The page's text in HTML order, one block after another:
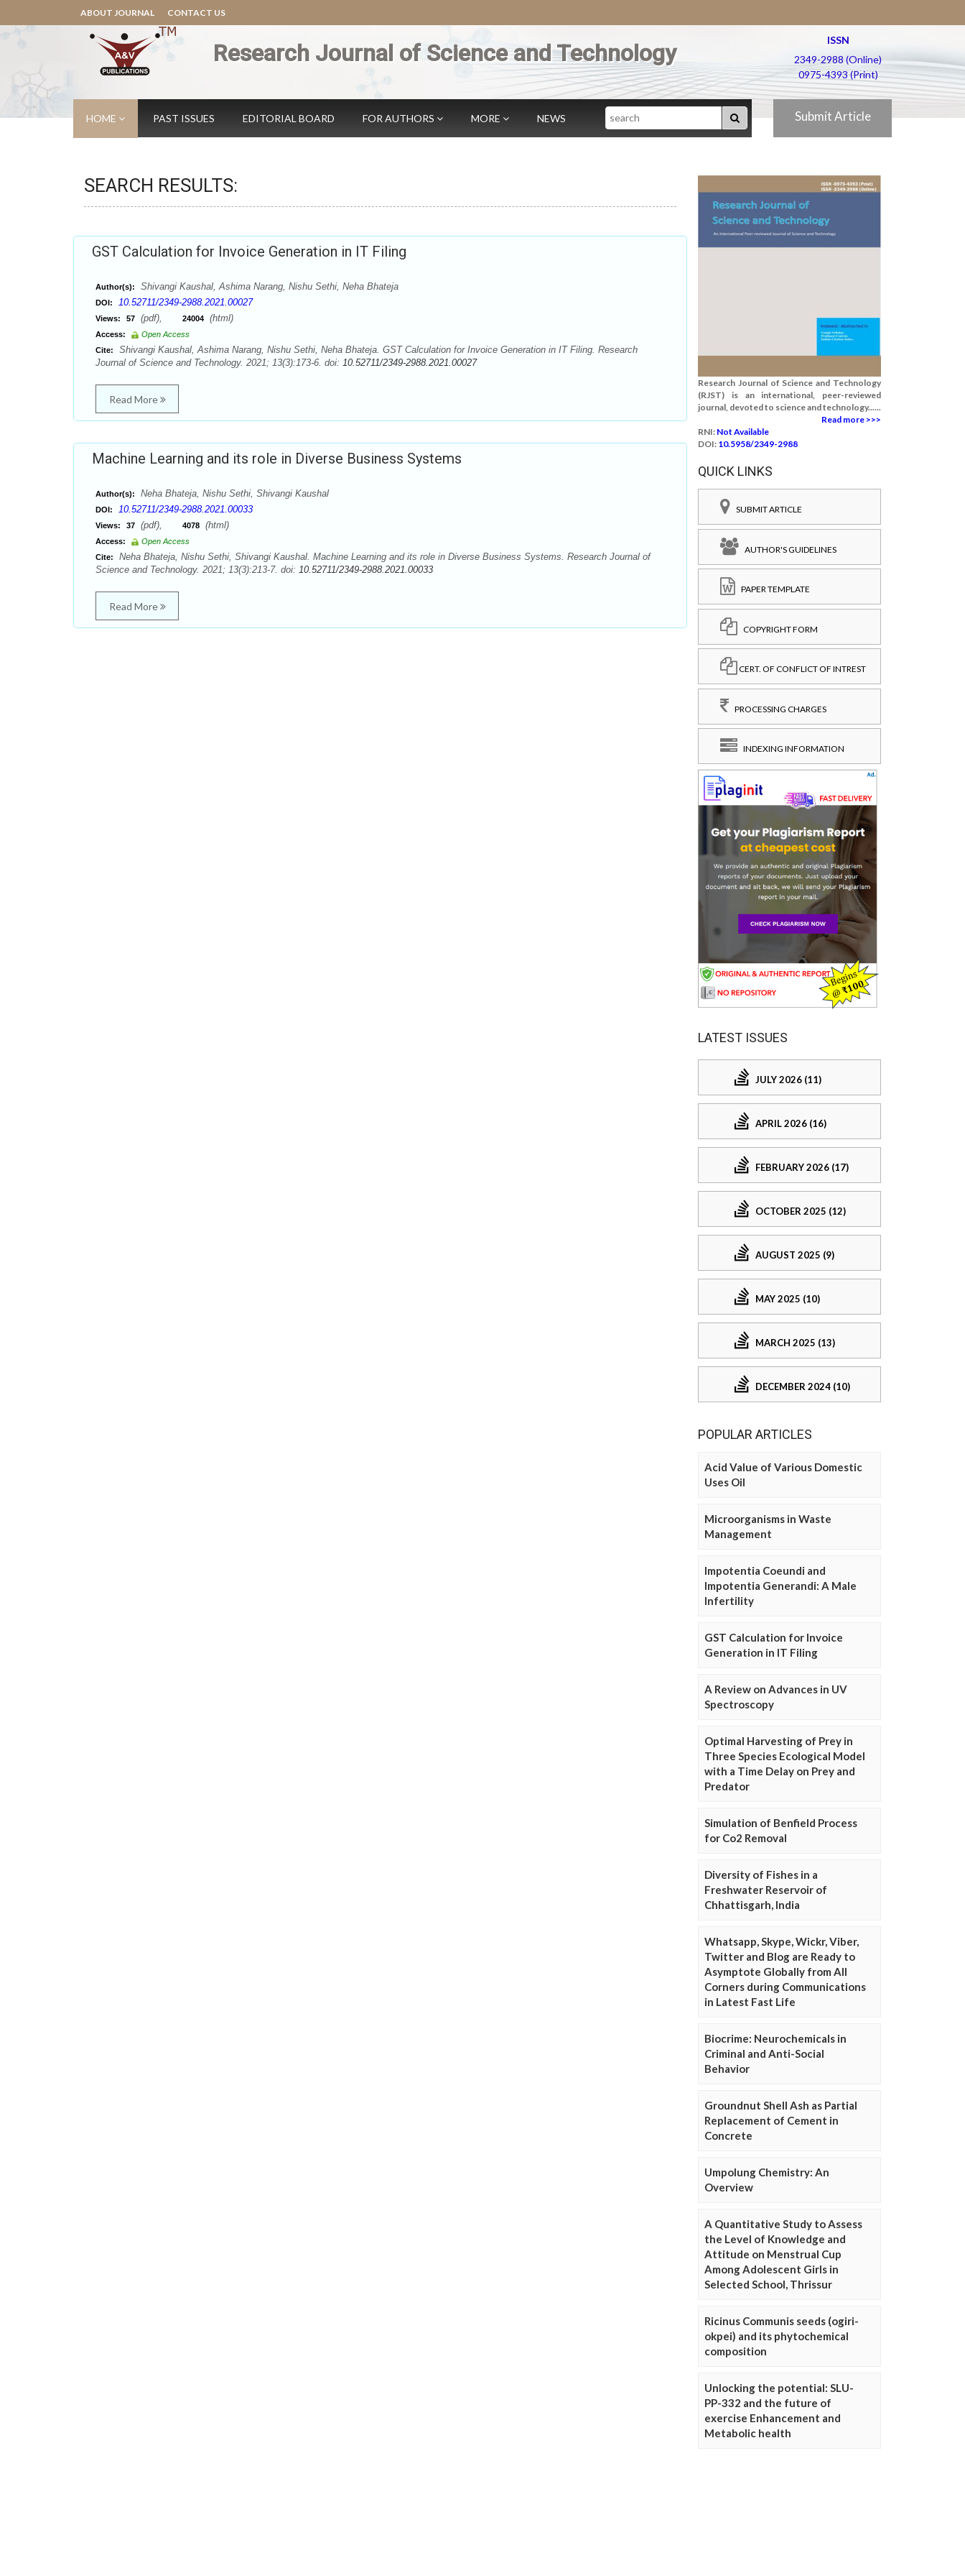
ABOUT JOURNAL CONTACT US
Research Journal of Science and Technology
ISSN
2349-2988 (Online)
0975-4393 (Print)
HOME PAST ISSUES EDITORIAL BOARD FOR AUTHORS MORE NEWS Search Submit Article
SEARCH RESULTS:
GST Calculation for Invoice Generation in IT Filing
Author(s): Shivangi Kaushal, Ashima Narang, Nishu Sethi, Neha Bhateja
DOI: 10.52711/2349-2988.2021.00027
Views: 57 (pdf), 24004 (html)
Access:
Open Access
Cite:
Shivangi Kaushal, Ashima Narang, Nishu Sethi, Neha Bhateja. GST Calculation for Invoice Generation in IT Filing. Research
Journal of Science and Technology. 2021; 13(3):173-6. doi: 10.52711/2349-2988.2021.00027
Read More
Machine Learning and its role in Diverse Business Systems
Author(s): Neha Bhateja, Nishu Sethi, Shivangi Kaushal
DOI: 10.52711/2349-2988.2021.00033
Views: 37 (pdf), 4078 (html)
Access:
Open Access
Cite:
Neha Bhateja, Nishu Sethi, Shivangi Kaushal. Machine Learning and its role in Diverse Business Systems. Research Journal of
Science and Technology. 2021; 13(3):213-7. doi: 10.52711/2349-2988.2021.00033
Read More
Research Journal of Science and Technology
(RJST) is an international, peer-reviewed
journal, devoted to science and technology......
Read more >>>
RNI: Not Available
DOI: 10.5958/2349-2988
QUICK LINKS
SUBMIT ARTICLE
AUTHOR'S GUIDELINES
PAPER TEMPLATE
COPYRIGHT FORM
CERT. OF CONFLICT OF INTREST
PROCESSING CHARGES
INDEXING INFORMATION
LATEST ISSUES
JULY 2026 (11)
APRIL 2026 (16)
FEBRUARY 2026 (17)
OCTOBER 2025 (12)
AUGUST 2025 (9)
MAY 2025 (10)
MARCH 2025 (13)
DECEMBER 2024 (10)
POPULAR ARTICLES
Acid Value of Various Domestic
Uses Oil
Microorganisms in Waste
Management
Impotentia Coeundi and
Impotentia Generandi: A Male
Infertility
GST Calculation for Invoice
Generation in IT Filing
A Review on Advances in UV
Spectroscopy
Optimal Harvesting of Prey in
Three Species Ecological Model
with a Time Delay on Prey and
Predator
Simulation of Benfield Process
for Co2 Removal
Diversity of Fishes in a
Freshwater Reservoir of
Chhattisgarh, India
Whatsapp, Skype, Wickr, Viber,
Twitter and Blog are Ready to
Asymptote Globally from All
Corners during Communications
in Latest Fast Life
Biocrime: Neurochemicals in
Criminal and Anti-Social
Behavior
Groundnut Shell Ash as Partial
Replacement of Cement in
Concrete
Umpolung Chemistry: An
Overview
A Quantitative Study to Assess
the Level of Knowledge and
Attitude on Menstrual Cup
Among Adolescent Girls in
Selected School, Thrissur
Ricinus Communis seeds (ogiri-
okpei) and its phytochemical
composition
Unlocking the potential: SLU-
PP-332 and the future of
exercise Enhancement and
Metabolic health